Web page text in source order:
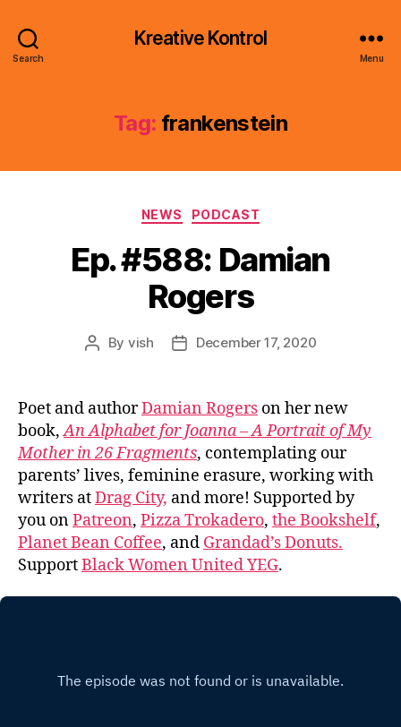
Search
Kreative Kontrol
Menu
Tag: frankenstein
Categories
NEWS PODCAST
Ep. #588: Damian
Rogers
Post
By vish
PostDecember 17, 2020
Poet and authorDamian Rogers on her new
book,An Alphabet for Joanna – A Portrait of My
Mother in 26 Fragments, contemplating our
parents’ lives, feminine erasure, working with
writers atDrag City, and more! Supported by
you onPatreon, Pizza Trokadero, the Bookshelf,
Planet Bean Coffee, and Grandad’s Donuts.
SupportBlack Women United YEG.